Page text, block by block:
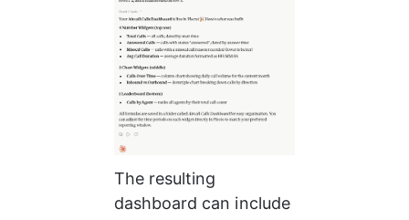
The resulting
dashboard can include